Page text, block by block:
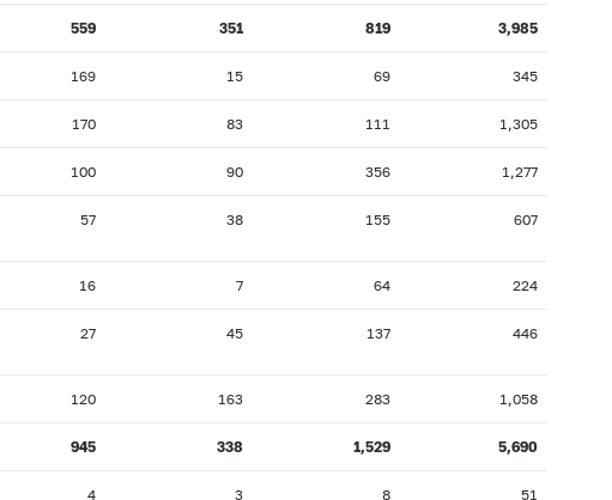
559 351 819 3,985
169 15 69 345
170 83 111 1,305
100 90 356 1,277
57 38 155 607
16 7 64 224
27 45 137 446
120 163 283 1,058
945 338 1,529 5,690
4 3 8 51